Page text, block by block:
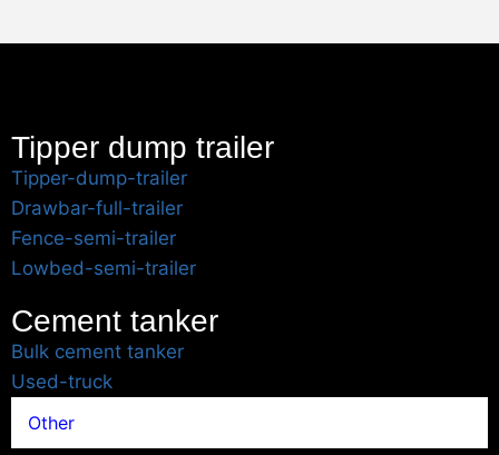
Tipper dump trailer
Tipper-dump-trailer
Drawbar-full-trailer
Fence-semi-trailer
Lowbed-semi-trailer
Cement tanker
Bulk cement tanker
Used-truck
Other